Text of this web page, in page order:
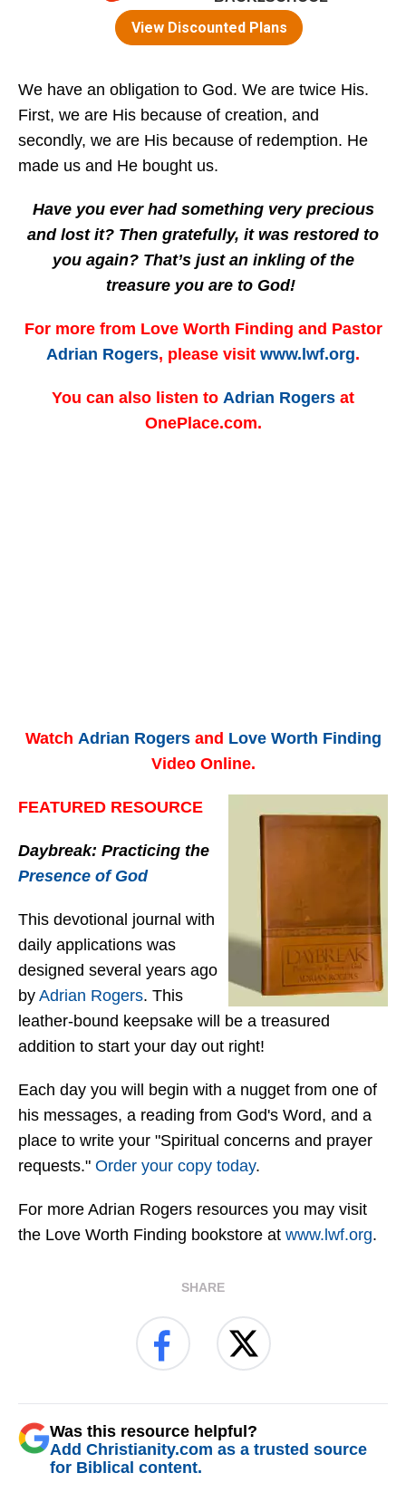
We have an obligation to God. We are twice His.
First, we are His because of creation, and
secondly, we are His because of redemption. He
made us and He bought us.
Have you ever had something very precious
and lost it? Then gratefully, it was restored to
you again? That’s just an inkling of the
treasure you are to God!
For more from Love Worth Finding and Pastor
Adrian Rogers, please visit www.lwf.org.
You can also listen to Adrian Rogers at
OnePlace.com.
Watch Adrian Rogersand Love Worth Finding
Video Online.
FEATURED RESOURCE
Daybreak: Practicing the
Presence of God
This devotional journal with
daily applications was
designed several years ago
by Adrian Rogers. This
leather-bound keepsake will be a treasured
addition to start your day out right!
Each day you will begin with a nugget from one of
his messages, a reading from God's Word, and a
place to write your "Spiritual concerns and prayer
requests." Order your copy today.
For more Adrian Rogers resources you may visit
the Love Worth Finding bookstore at www.lwf.org.
SHARE
Was this resource helpful?
Add Christianity.com as a trusted source
for Biblical content.